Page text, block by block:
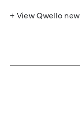
+ View Qwello